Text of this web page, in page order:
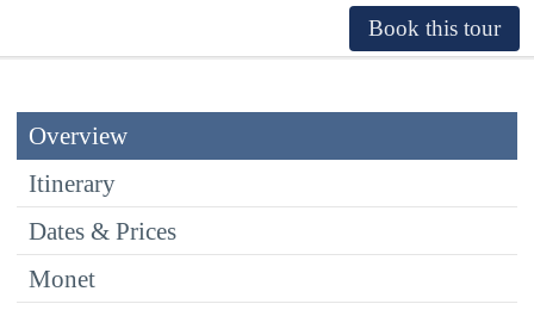
Overview
Itinerary
Dates & Prices
Monet